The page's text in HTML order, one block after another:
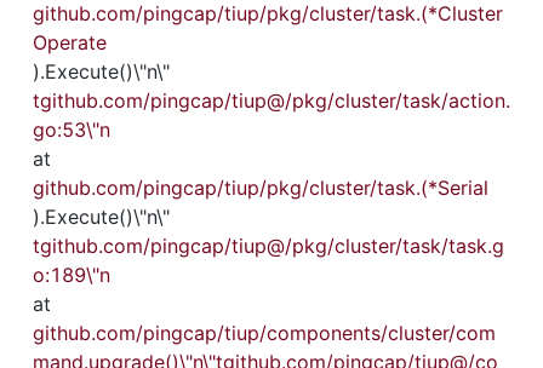
github.com/pingcap/tiup/pkg/cluster/task.(*Cluster
Operate
).Execute()\"n\"
tgithub.com/pingcap/tiup@/pkg/cluster/task/action.
go:53\"n
at
github.com/pingcap/tiup/pkg/cluster/task.(*Serial
).Execute()\"n\"
tgithub.com/pingcap/tiup@/pkg/cluster/task/task.g
o:189\"n
at
github.com/pingcap/tiup/components/cluster/com
mand.upgrade()\"n\"tgithub.com/pingcap/tiup@/co